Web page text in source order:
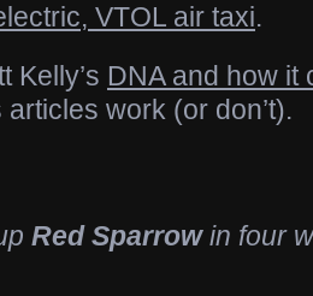
VTOL air taxi.
Kelly’s DNA and how it
work (or don’t).
Red Sparrowin four